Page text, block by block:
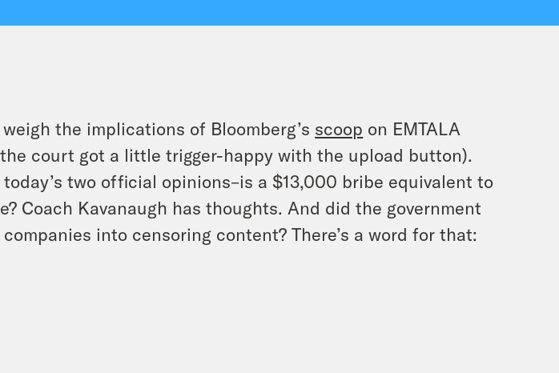
the implications of Bloomberg’s scoop on EMTALA
court got a little trigger-happy with the upload button).
two official opinions–is a $13,000 bribe equivalent to
Coach Kavanaugh has thoughts. And did the government
into censoring content? There’s a word for that: